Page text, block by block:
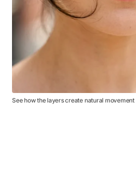
See how the layers create natural movement